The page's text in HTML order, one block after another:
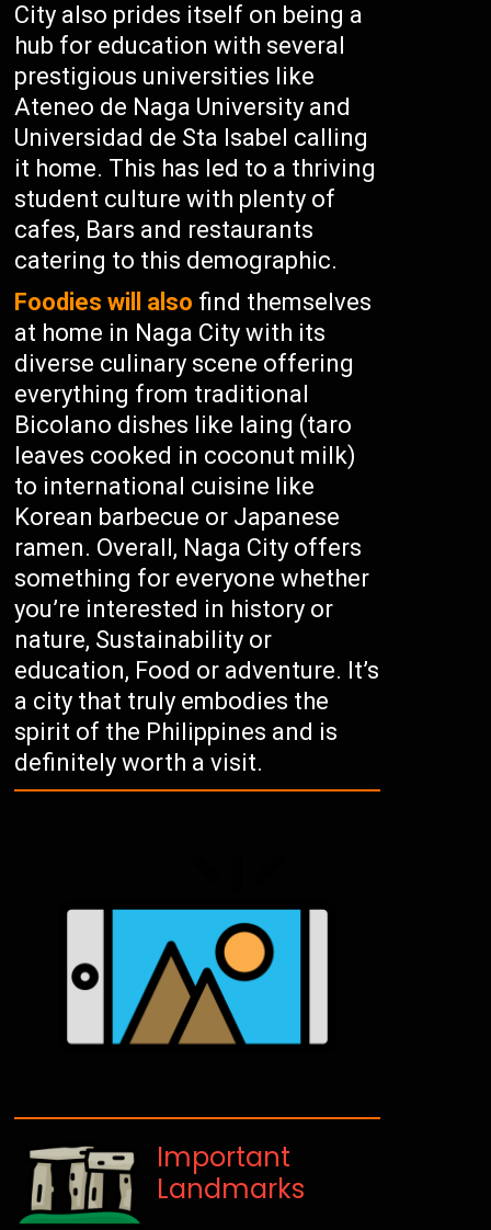
City also prides itself on being a
hub for education with several
prestigious universities like
Ateneo de Naga University and
Universidad de Sta Isabel calling
it home. This has led to a thriving
student culture with plenty of
cafes, Bars and restaurants
catering to this demographic.
Foodies will also find themselves
at home in Naga City with its
diverse culinary scene offering
everything from traditional
Bicolano dishes like laing (taro
leaves cooked in coconut milk)
to international cuisine like
Korean barbecue or Japanese
ramen. Overall, Naga City offers
something for everyone whether
you’re interested in history or
nature, Sustainability or
education, Food or adventure. It’s
a city that truly embodies the
spirit of the Philippines and is
definitely worth a visit.
Important
Landmarks